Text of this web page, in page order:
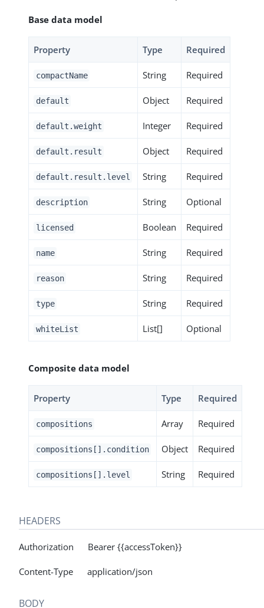
Base data model
Property Type Required
compactName String Required
default Object Required
default.weight Integer Required
default.result Object Required
default.result.level String Required
description String Optional
licensed Boolean Required
name String Required
reason String Required
type String Required
whiteList List[] Optional
Composite data model
Property Type Required
compositions Array Required
compositions[].condition Object Required
compositions[].level String Required
HEADERS
Authorization Bearer {{accessToken}}
Content-Type application/json
BODY